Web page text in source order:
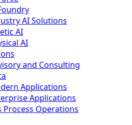
AI Solutions
AI
AI
and Consulting
Applications
Applications
Process Operations